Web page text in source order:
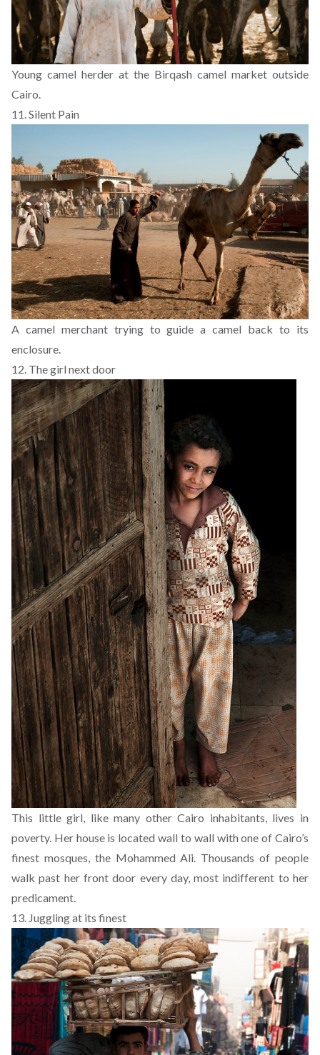
Young camel herder at the Birqash camel market outside
Cairo.
11. Silent Pain
A camel merchant trying to guide a camel back to its
enclosure.
12. The girl next door
This little girl, like many other Cairo inhabitants, lives in
poverty. Her house is located wall to wall with one of Cairo’s
finest mosques, the Mohammed Ali. Thousands of people
walk past her front door every day, most indifferent to her
predicament.
13. Juggling at its finest